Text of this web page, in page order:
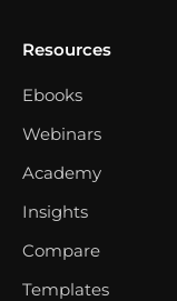
Resources
Ebooks
Webinars
Academy
Insights
Compare
Templates